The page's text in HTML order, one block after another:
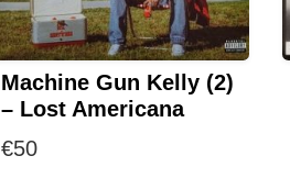
Machine Gun Kelly (2)
– Lost Americana
€50